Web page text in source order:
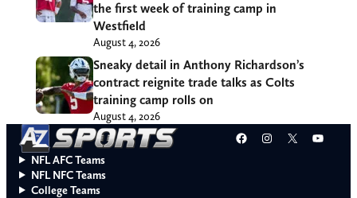
the first week of training camp in
Westfield
August 4, 2026
Sneaky detail in Anthony Richardson’s
contract reignite trade talks as Colts
training camp rolls on
August 4, 2026
Facebook
Instagram
X
NFL AFC Teams
NFL NFC Teams
College Teams